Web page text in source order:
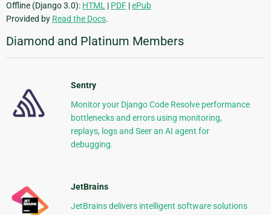
Offline (Django 3.0): HTML | PDF |ePub
Provided by Read the Docs.
Diamond and Platinum Members
Sentry
Monitor your Django Code Resolve performance
bottlenecks and errors using monitoring,
replays, logs and Seer an AI agent for
debugging.
JetBrains
JetBrains delivers intelligent software solutions